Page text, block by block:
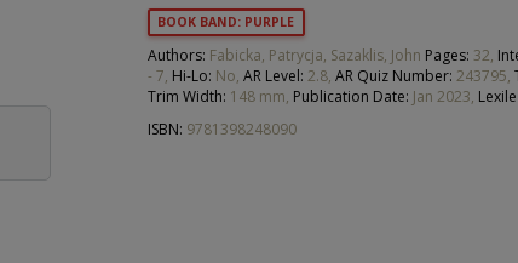
Brown
Grey
Reading
BOOK BAND: PURPLE
Authors: Fabicka, Patrycja, Sazaklis, John Pages: 32,
- 7, Hi-Lo: No, AR Level: 2.8, AR Quiz Number: 243795,
Trim Width: 148 mm, Publication Date: Jan 2023,
ISBN: 9781398248090